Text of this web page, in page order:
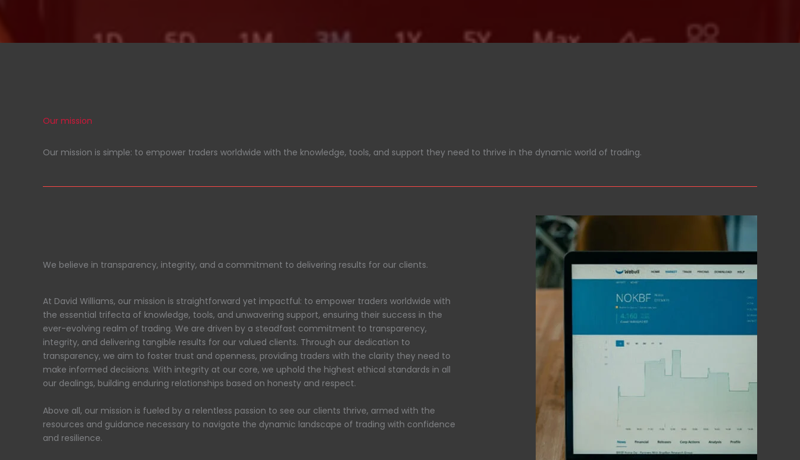
Our mission
Our mission is simple: to empower traders worldwide with the knowledge, tools, and support they need to thrive in the dynamic world of trading.
We believe in transparency, integrity, and a commitment to delivering results for our clients.
At David Williams, our mission is straightforward yet impactful: to empower traders worldwide with
the essential trifecta of knowledge, tools, and unwavering support, ensuring their success in the
ever-evolving realm of trading. We are driven by a steadfast commitment to transparency,
integrity, and delivering tangible results for our valued clients. Through our dedication to
transparency, we aim to foster trust and openness, providing traders with the clarity they need to
make informed decisions. With integrity at our core, we uphold the highest ethical standards in all
our dealings, building enduring relationships based on honesty and respect.
Above all, our mission is fueled by a relentless passion to see our clients thrive, armed with the
resources and guidance necessary to navigate the dynamic landscape of trading with confidence
and resilience.